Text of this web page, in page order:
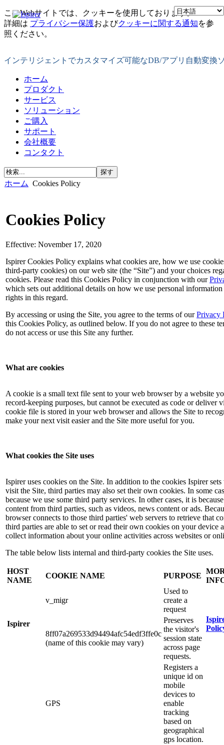
このWebサイトでは、クッキーを使用しております。
詳細は プライバシー保護およびクッキーに関する通知を参
照ください。
インテリジェントでカスタマイズ可能なDB/アプリ自動変換
ホーム
プロダクト
サービス
ソリューション
ご購入
サポート
会社概要
コンタクト
ホーム Cookies Policy
Cookies Policy
Effective: November 17, 2020
Ispirer Cookies Policy explains what cookies are, how we use
third-party cookies) on our web site (the “Site”) and your choices
cookies. Please read this Cookies Policy in conjunction with our
which sets out additional details on how we use personal
rights in this regard.
By accessing or using the Site, you agree to the terms of ourPrivacy
this Cookies Policy, as outlined below. If you do not agree to these
do not access or use this Site any further.
What are cookies
A cookie is a small text file sent to your web browser by a website
record-keeping purposes, but cannot be executed as code or deliver
cookie file is stored in your web browser and allows the Site to
make your next visit easier and the Site more useful for you.
What cookies the Site uses
Ispirer uses cookies on the Site. In addition to the cookies Ispirer
visit the Site, third parties may also set their own cookies. In some
because we use some third party services. In other cases, it is
content from third parties, such as videos, news content or ads.
browser connects to those third parties' web servers to retrieve that
third parties are able to set or read their own cookies on your device
collect information about your online activities across websites or
The table below lists internal and third-party cookies the Site uses.
HOST
NAME
COOKIE NAME PURPOSE
Ispirer
v_migr
Used to
create a
request
8ff07a269533d94494afc54edf3ffe0c
(name of this cookie may vary)
Preserves
the visitor's
session state
across page
requests.
GPS
Registers a
unique id on
mobile
devices to
enable
tracking
based on
geographical
gps location.